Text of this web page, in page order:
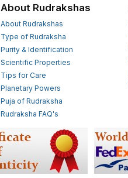
About Rudrakshas
About Rudrakshas
Type of Rudraksha
Purity & Identification
Scientific Properties
Tips for Care
Planetary Powers
Puja of Rudraksha
Rudraksha FAQ's